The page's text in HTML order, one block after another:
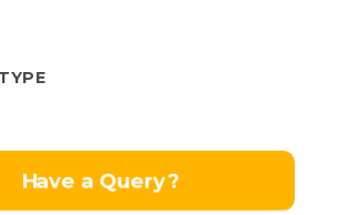
Have a Query?